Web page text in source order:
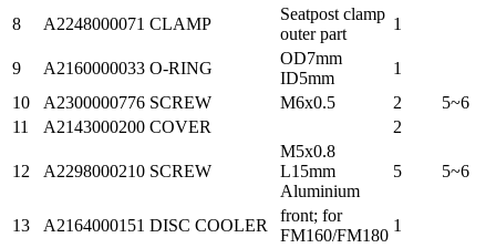
8 A2248000071 CLAMP
Seatpost clamp
outer part
1
9 A2160000033 O-RING
OD7mm
ID5mm
1
10
A2300000776 SCREW M6x0.5 2
5~6
11
A2143000200 COVER 2
12 A2298000210 SCREW
M5x0.8
L15mm
Aluminium
5 5~6
13 A2164000151 DISC COOLER
front; for
FM160/FM180
1